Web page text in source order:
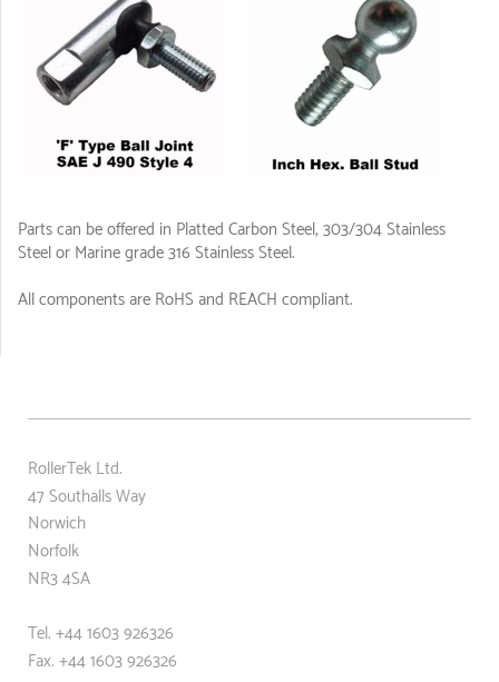
Parts can be offered in Platted Carbon Steel, 303/304 Stainless
Steel or Marine grade 316 Stainless Steel.
All components are RoHS and REACH compliant.
RollerTek Ltd.
47 Southalls Way
Norwich
Norfolk
NR3 4SA
Tel. +44 1603 926326
Fax. +441603 926326